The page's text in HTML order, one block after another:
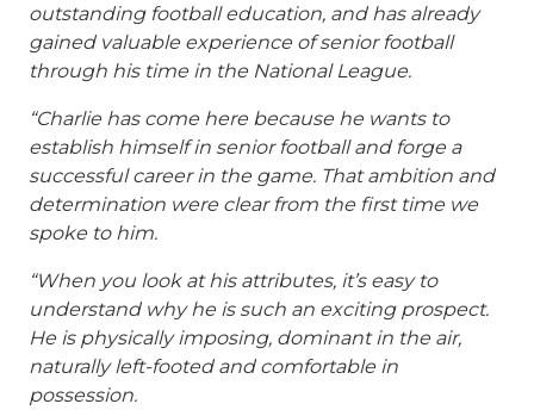
outstanding football education, and has already
gained valuable experience of senior football
through his time in the National League.
“Charlie has come here because he wants to
establish himself in senior football and forge a
successful career in the game. That ambition and
determination were clear from the first time we
spoke to him.
“When you look at his attributes, it’s easy to
understand why he is such an exciting prospect.
He is physically imposing, dominant in the air,
naturally left-footed and comfortable in
possession.